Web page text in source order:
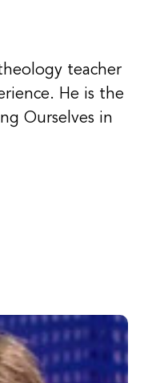
teacher
He is the
Ourselves in